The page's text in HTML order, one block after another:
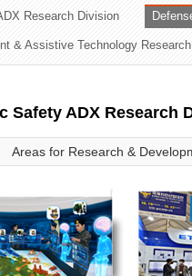
Research Division
& Assistive Technology
Safety ADX Research
Areas for Research &